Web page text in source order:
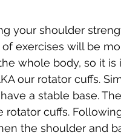
your shoulder
exercises will be
whole body, so it
our rotator cuffs.
a stable base.
cuffs.
the shoulder and